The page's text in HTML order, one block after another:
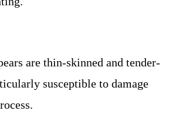
are thin-skinned and tender-
susceptible to damage